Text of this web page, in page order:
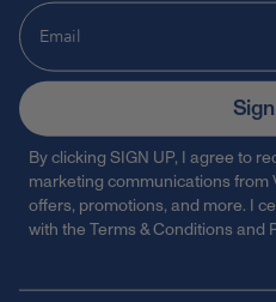
By clicking SIGN UP, I agree to
marketing communications from
offers, promotions, and more. I
with the Terms & Conditions and